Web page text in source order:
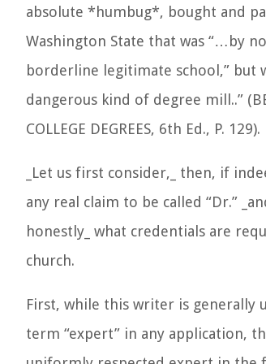
absolute *humbug*, bought and
Washington State that was “…by
borderline legitimate school,” but
dangerous kind of degree mill..”
COLLEGE DEGREES, 6th Ed., P. 129).
_Let us first consider,_ then, if
any real claim to be called “Dr.”
honestly_ what credentials are
church.
First, while this writer is generally
term “expert” in any application,